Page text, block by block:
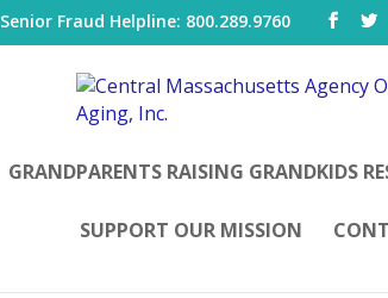
Senior Fraud Helpline: 800.289.9760
GRANDPARENTS RAISING GRANDKIDS
SUPPORT OUR MISSION